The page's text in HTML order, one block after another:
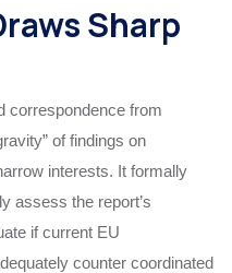
Sharp
correspondence from
of findings on
interests. It formally
assess the report’s
if current EU
counter coordinated